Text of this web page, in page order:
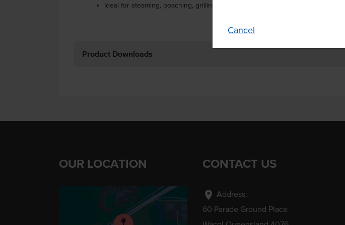
Cancel
Ideal for steaming, poaching, grilling or pan-frying.
Product Downloads
OUR LOCATION CONTACT US
location_on Address:
60 Parade Ground Place